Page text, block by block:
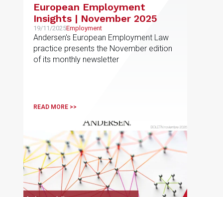
European Employment
Insights | November 2025
19/11/2025Employment
Andersen's European Employment Law
practice presents the November edition
of its monthly newsletter
READ MORE >>